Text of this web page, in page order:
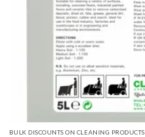
BULK DISCOUNTS ON CLEANING PRODUCTS